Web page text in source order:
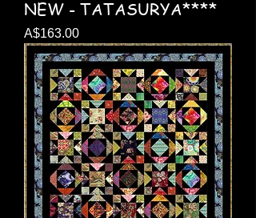
NEW - TATASURYA****
Price
A$163.00